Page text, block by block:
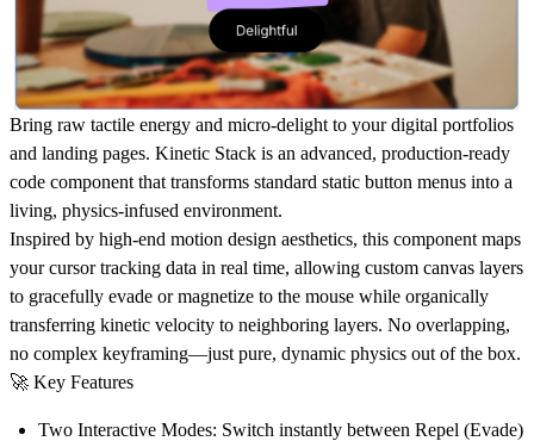
Bring raw tactile energy and micro-delight to your digital portfolios
and landing pages. Kinetic Stack is an advanced, production-ready
code component that transforms standard static button menus into a
living, physics-infused environment.
Inspired by high-end motion design aesthetics, this component maps
your cursor tracking data in real time, allowing custom canvas layers
to gracefully evade or magnetize to the mouse while organically
transferring kinetic velocity to neighboring layers. No overlapping,
no complex keyframing—just pure, dynamic physics out of the box.
🚀 Key Features
Two Interactive Modes: Switch instantly between Repel (Evade)